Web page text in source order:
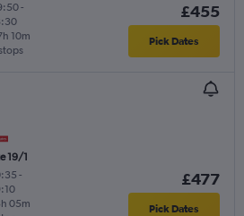
-
10m
£455
Pick Dates
19/1
-
05m
£477
Pick Dates